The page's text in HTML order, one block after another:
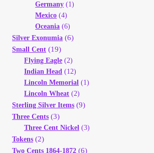
Germany (1)
Mexico (4)
Oceania (6)
Silver Exonumia (6)
Small Cent (19)
Flying Eagle (2)
Indian Head (12)
Lincoln Memorial (1)
Lincoln Wheat (2)
Sterling Silver Items (9)
Three Cents (3)
Three Cent Nickel (3)
Tokens (2)
Two Cents 1864-1872 (6)